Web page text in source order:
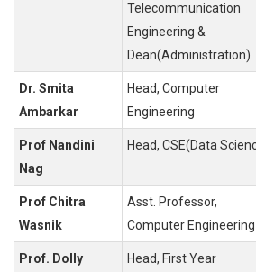
Telecommunication
Engineering &
Dean(Administration)
Dr. Smita
Ambarkar
Head, Computer
Engineering
Prof Nandini
Nag
Head, CSE(Data
Prof Chitra
Wasnik
Asst. Professor,
Computer Engineering
Prof. Dolly
Head, First Year